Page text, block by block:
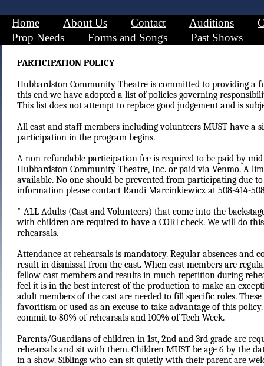
Home About Us Contact Auditions
Prop Needs
Forms and Songs Past Shows
PARTICIPATION POLICY
Hubbardston Community Theatre is committed to providing a
this end we have adopted a list of policies governing
This list does not attempt to replace good judgement and is
All cast and staff members including volunteers MUST have a
participation in the program begins.
A non-refundable participation fee is required to be paid by
Hubbardston Community Theatre, Inc. or paid via Venmo. A
available. No one should be prevented from participating due
information please contact Randi Marcinkiewicz at 508-414-
* ALL Adults (Cast and Volunteers) that come into the
with children are required to have a CORI check. We will do
rehearsals.
​​Attendance at rehearsals is mandatory. Regular absences and
result in dismissal from the cast. When cast members are
fellow cast members and results in much repetition during
feel it is in the best interest of the production to make an
adult members of the cast are needed to fill specific roles.
favoritism or used as an excuse to take advantage of this
commit to 80% of rehearsals and 100% of Tech Week.
Parents/Guardians of children in 1st, 2nd and 3rd grade are
rehearsals and sit with them. Children MUST be age 6 by the
in a show. Siblings who can sit quietly with their parent are